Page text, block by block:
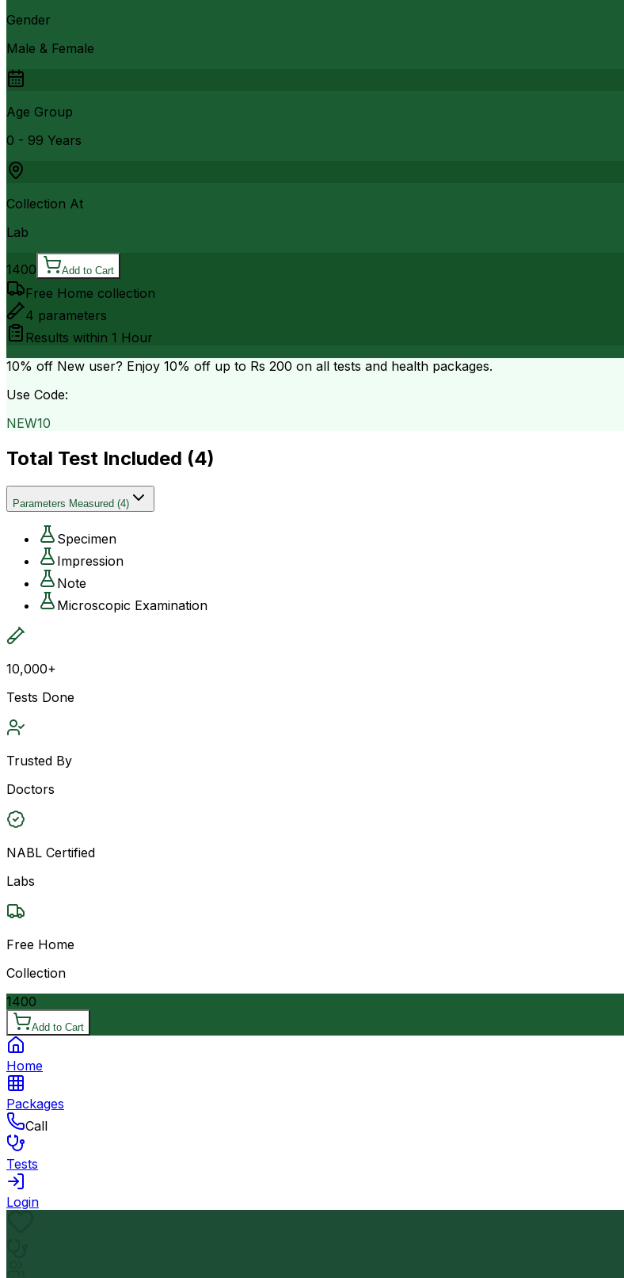
Gender
Male & Female
Age Group
0 - 99 Years
Collection At
Lab
1400 Add to Cart
Free Home collection
4 parameters
Results within 1 Hour
10% off New user? Enjoy 10% off up to Rs 200 on all tests and health packages.
Use Code:
NEW10
Total Test Included (4)
Parameters Measured (4)
Specimen
Impression
Note
Microscopic Examination
10,000+
Tests Done
Trusted By
Doctors
NABL Certified
Labs
Free Home
Collection
1400
Add to Cart
Home
Packages
Call
Tests
Login